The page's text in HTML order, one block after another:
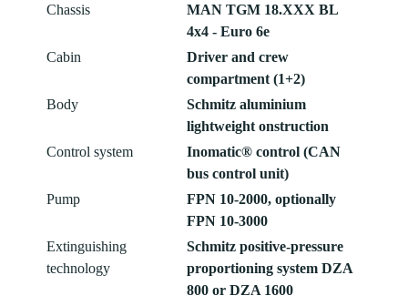
Chassis
MAN TGM 18.XXX BL
4x4 - Euro 6e
Cabin
Driver and crew
compartment (1+2)
Body
Schmitz aluminium
lightweight onstruction
Control system
Inomatic® control (CAN
bus control unit)
Pump
FPN 10-2000, optionally
FPN 10-3000
Extinguishing
technology
Schmitz positive-pressure
proportioning system DZA
800 or DZA 1600